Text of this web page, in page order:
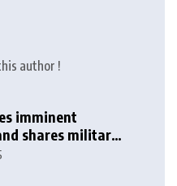
author !
imminent
shares military
message: ‘It